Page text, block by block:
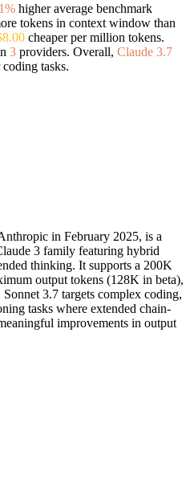
higher average benchmark
tokens in context window than
cheaper per million tokens.
3 providers. Overall, Claude 3.7
tasks.
in February 2025, is a
3 family featuring hybrid
thinking. It supports a 200K
output tokens (128K in beta),
3.7 targets complex coding,
tasks where extended chain-
improvements in output